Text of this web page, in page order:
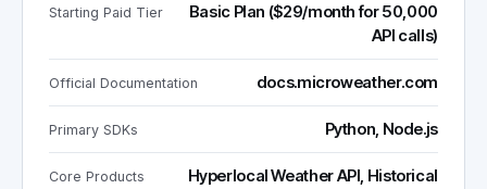
Starting Paid Tier
Basic Plan ($29/month for 50,000
API calls)
Official Documentation docs.microweather.com
Primary SDKs Python, Node.js
Core Products
Hyperlocal Weather API, Historical